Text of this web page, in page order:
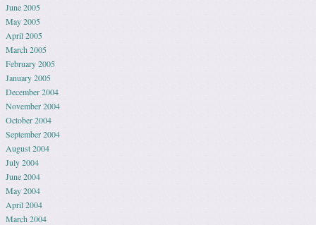
June 2005
May 2005
April 2005
March 2005
February 2005
January 2005
December 2004
November 2004
October 2004
September 2004
August 2004
July 2004
June 2004
May 2004
April 2004
March 2004